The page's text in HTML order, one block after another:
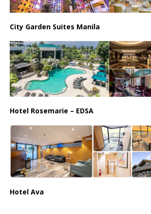
City Garden Suites Manila
Hotel Rosemarie – EDSA
Hotel Ava